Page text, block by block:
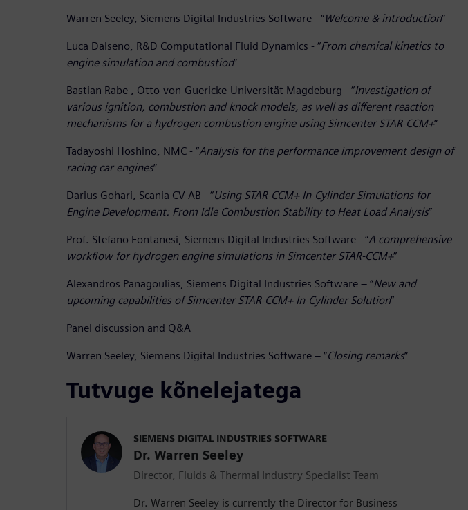
Warren Seeley, Siemens Digital Industries Software - “Welcome & introduction”
Luca Dalseno, R&D Computational Fluid Dynamics - “From chemical kinetics to
engine simulation and combustion”
Bastian Rabe , Otto-von-Guericke-Universität Magdeburg - “Investigation of
various ignition, combustion and knock models, as well as different reaction
mechanisms for a hydrogen combustion engine using Simcenter STAR-CCM+”
Tadayoshi Hoshino, NMC - “Analysis for the performance improvement design of
racing car engines”
Darius Gohari, Scania CV AB - “Using STAR-CCM+ In-Cylinder Simulations for
Engine Development: From Idle Combustion Stability to Heat Load Analysis”
Prof. Stefano Fontanesi, Siemens Digital Industries Software - “A comprehensive
workflow for hydrogen engine simulations in Simcenter STAR-CCM+”
Alexandros Panagoulias, Siemens Digital Industries Software – “New and
upcoming capabilities of Simcenter STAR-CCM+ In-Cylinder Solution”
Panel discussion and Q&A
Warren Seeley, Siemens Digital Industries Software – “Closing remarks”
Tutvuge kõnelejatega
SIEMENS DIGITAL INDUSTRIES SOFTWARE
Dr. Warren Seeley
Director, Fluids & Thermal Industry Specialist Team
Dr. Warren Seeley is currently the Director for Business